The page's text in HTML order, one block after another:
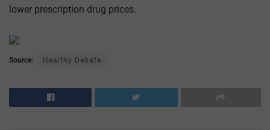
lower prescription drug prices.
Source: Healthy Debate